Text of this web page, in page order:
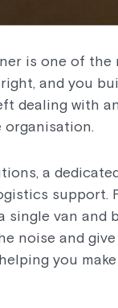
is one of
and you
dealing with
organisation.
a
support.
single van
noise and
you